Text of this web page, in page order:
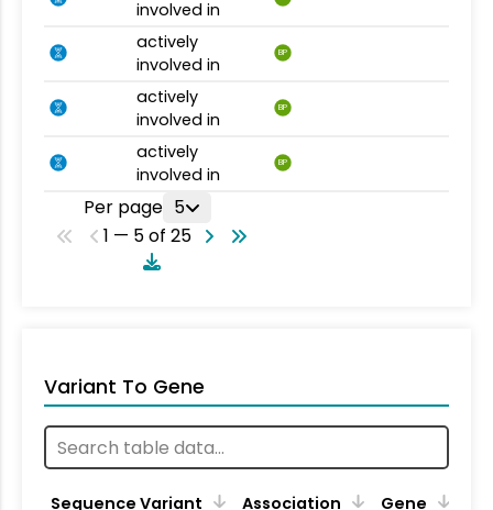
involved in
actively
involved in
BP
actively
involved in
BP
actively
involved in
BP
Per page 5
1 — 5 of 25
Variant To Gene
Sequence Variant Association Gene